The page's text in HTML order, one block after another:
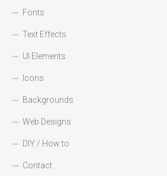
Fonts
Text Effects
UI Elements
Icons
Backgrounds
Web Designs
DIY / How to
Contact